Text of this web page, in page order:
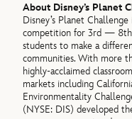
About Disney’s Planet
Disney’s Planet
competition for 3rd — 8th
students to make a
communities. With more
highly-acclaimed
markets including
Environmentality
(NYSE: DIS) developed